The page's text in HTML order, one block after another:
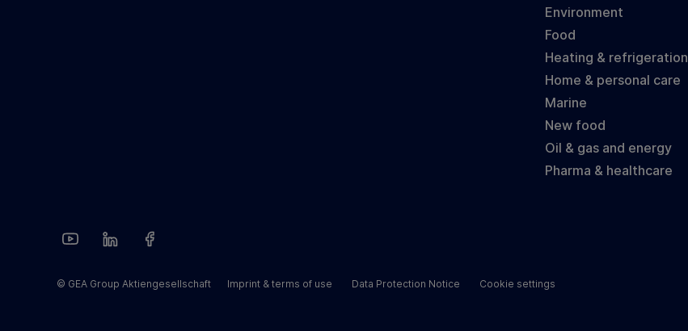
Environment
Food
Heating & refrigeration
Home & personal care
Marine
New food
Oil & gas and energy
Pharma & healthcare
© GEA Group Aktiengesellschaft Imprint & terms of use Data Protection Notice Cookie settings